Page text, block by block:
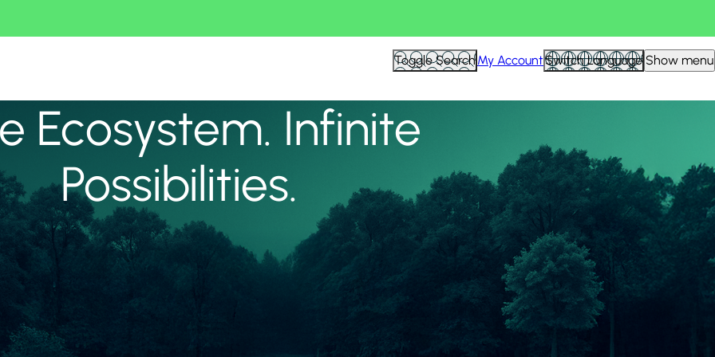
Toggle SearchMy AccountSwitch Language Show menu
Ecosystem. Infinite
Possibilities.
View all